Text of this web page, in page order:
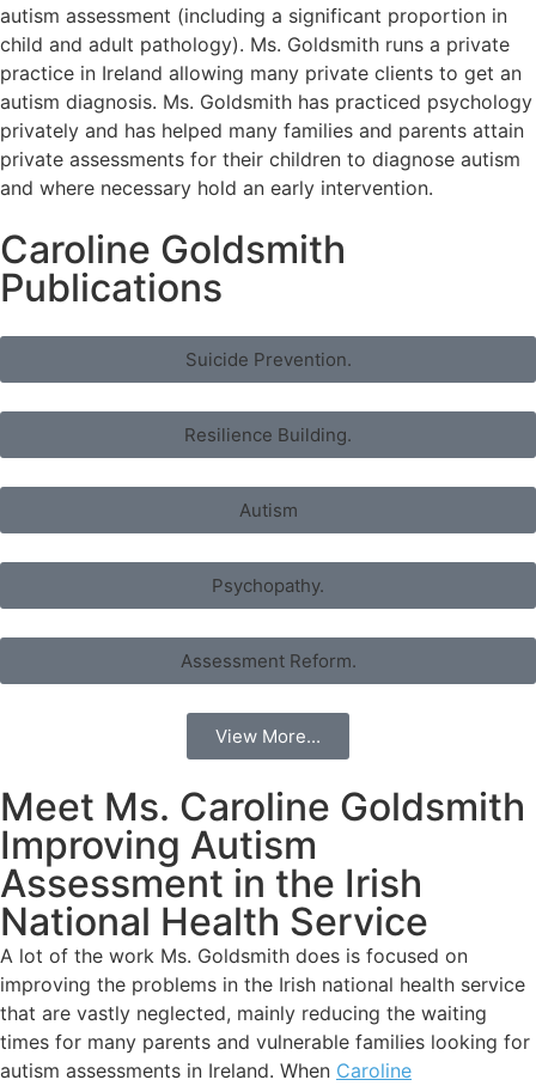
autism assessment (including a significant proportion in
child and adult pathology). Ms. Goldsmith runs a private
practice in Ireland allowing many private clients to get an
autism diagnosis. Ms. Goldsmith has practiced psychology
privately and has helped many families and parents attain
private assessments for their children to diagnose autism
and where necessary hold an early intervention.
Caroline Goldsmith
Publications
Suicide Prevention.
Resilience Building.
Autism
Psychopathy.
Assessment Reform.
View More...
Meet Ms. Caroline Goldsmith
Improving Autism
Assessment in the Irish
National Health Service
A lot of the work Ms. Goldsmith does is focused on
improving the problems in the Irish national health service
that are vastly neglected, mainly reducing the waiting
times for many parents and vulnerable families looking for
autism assessments in Ireland. When Caroline